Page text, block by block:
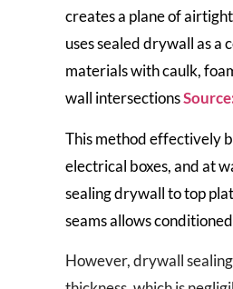
creates a plane of
uses sealed drywall as
materials with caulk,
wall intersections
This method effectively
electrical boxes, and at
sealing drywall to top
seams allows
However, drywall